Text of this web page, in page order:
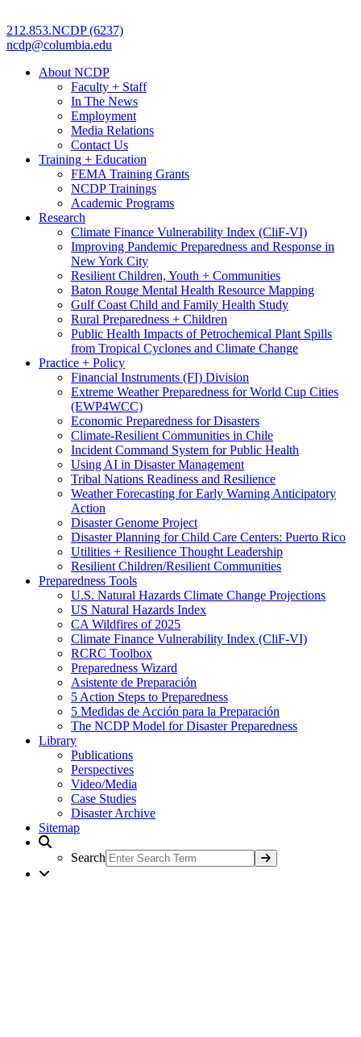
212.853.NCDP (6237)
ncdp@columbia.edu
About NCDP
Faculty + Staff
In The News
Employment
Media Relations
Contact Us
Training + Education
FEMA Training Grants
NCDP Trainings
Academic Programs
Research
Climate Finance Vulnerability Index (CliF-VI)
Improving Pandemic Preparedness and Response in
New York City
Resilient Children, Youth + Communities
Baton Rouge Mental Health Resource Mapping
Gulf Coast Child and Family Health Study
Rural Preparedness + Children
Public Health Impacts of Petrochemical Plant Spills
from Tropical Cyclones and Climate Change
Practice + Policy
Financial Instruments (FI) Division
Extreme Weather Preparedness for World Cup Cities
(EWP4WCC)
Economic Preparedness for Disasters
Climate-Resilient Communities in Chile
Incident Command System for Public Health
Using AI in Disaster Management
Tribal Nations Readiness and Resilience
Weather Forecasting for Early Warning Anticipatory
Action
Disaster Genome Project
Disaster Planning for Child Care Centers: Puerto Rico
Utilities + Resilience Thought Leadership
Resilient Children/Resilient Communities
Preparedness Tools
U.S. Natural Hazards Climate Change Projections
US Natural Hazards Index
CA Wildfires of 2025
Climate Finance Vulnerability Index (CliF-VI)
RCRC Toolbox
Preparedness Wizard
Asistente de Preparación
5 Action Steps to Preparedness
5 Medidas de Acción para la Preparación
The NCDP Model for Disaster Preparedness
Library
Publications
Perspectives
Video/Media
Case Studies
Disaster Archive
Sitemap
Search